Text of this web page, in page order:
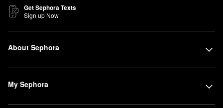
Get Sephora Texts
Sign up Now
About Sephora
My Sephora